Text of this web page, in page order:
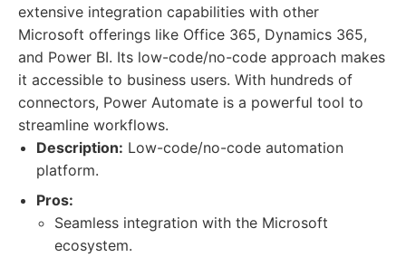
extensive integration capabilities with other
Microsoft offerings like Office 365, Dynamics 365,
and Power BI. Its low-code/no-code approach makes
it accessible to business users. With hundreds of
connectors, Power Automate is a powerful tool to
streamline workflows.
Description: Low-code/no-code automation
platform.
Pros:
Seamless integration with the Microsoft
ecosystem.